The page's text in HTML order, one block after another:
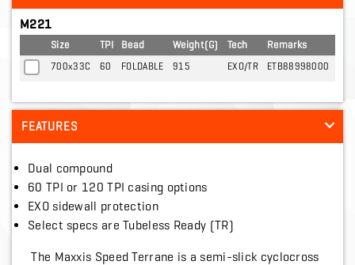
M221
Size TPI Bead Weight(G) Tech Remarks
700x33C 60 FOLDABLE 915 EXO/TR ETB88998000
FEATURES
Dual compound
60 TPI or 120 TPI casing options
EXO sidewall protection
Select specs are Tubeless Ready (TR)
The Maxxis Speed Terrane is a semi-slick cyclocross